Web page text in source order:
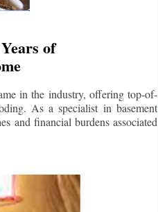
of
in the industry, offering top-of-
As a specialist in basement
and financial burdens associated